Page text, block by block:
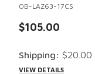
OB-LAZ63-17CS
$105.00
Shipping: $20.00
VIEW DETAILS